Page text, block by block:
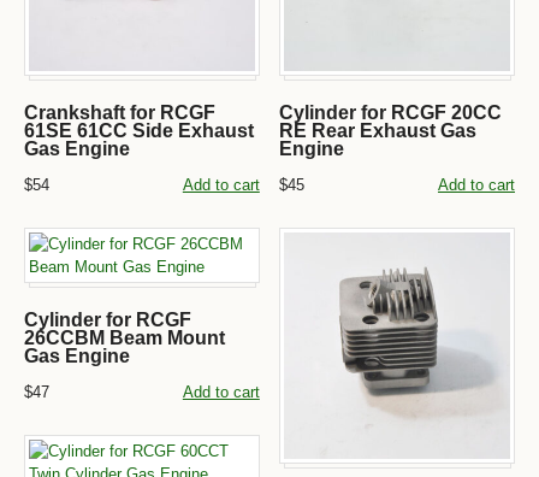
Crankshaft for RCGF
61SE 61CC Side Exhaust
Gas Engine
$54 Add to cart
Cylinder for RCGF 20CC
RE Rear Exhaust Gas
Engine
$45 Add to cart
Cylinder for RCGF
26CCBM Beam Mount
Gas Engine
$47 Add to cart